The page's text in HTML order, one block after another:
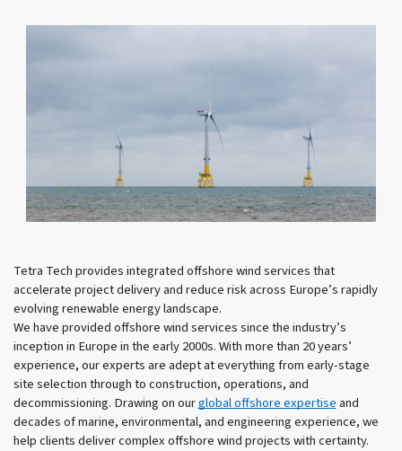
Tetra Tech provides integrated offshore wind services that
accelerate project delivery and reduce risk across Europe’s rapidly
evolving renewable energy landscape.
We have provided offshore wind services since the industry’s
inception in Europe in the early 2000s. With more than 20 years’
experience, our experts are adept at everything from early-stage
site selection through to construction, operations, and
decommissioning. Drawing on ourglobal offshore expertise and
decades of marine, environmental, and engineering experience, we
help clients deliver complex offshore wind projects with certainty.